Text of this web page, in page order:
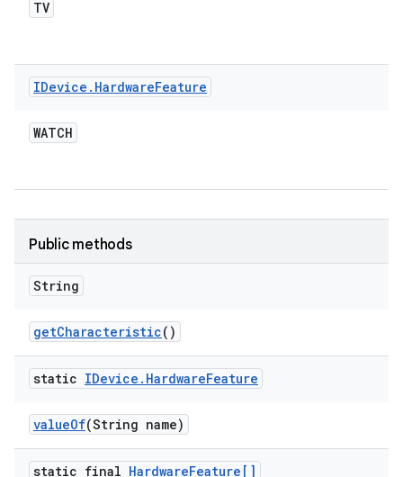
TV
IDevice . HardwareFeature
WATCH
Public methods
String
getCharacteristic()
static IDevice . HardwareFeature
valueOf(String name)
static final HardwareFeature[]